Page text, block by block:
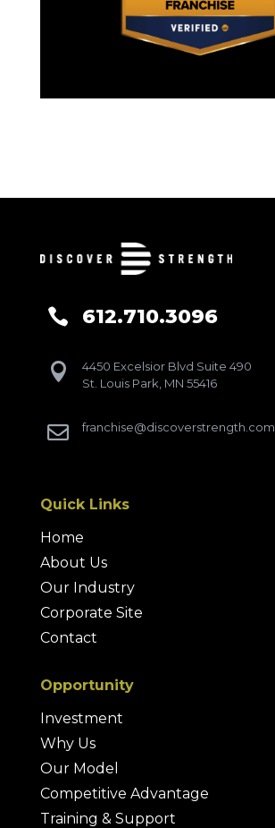
 612.710.3096

4450 Excelsior Blvd Suite 490
St. Louis Park, MN 55416
 franchise@discoverstrength.com
Quick Links
Home
About Us
Our Industry
Corporate Site
Contact
Opportunity
Investment
Why Us
Our Model
Competitive Advantage
Training & Support